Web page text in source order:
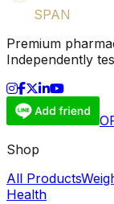
SPAN
Premium
Independently
Shop
All Products
Health